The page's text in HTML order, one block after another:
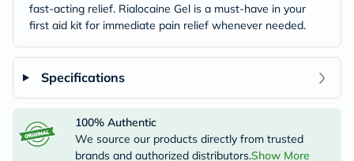
fast-acting relief. Rialocaine Gel is a must-have in your
first aid kit for immediate pain relief whenever needed.
Specifications
100% Authentic
We source our products directly from trusted
brands and authorized distributors.Show More